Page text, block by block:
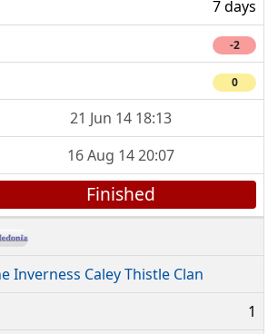
7 days
-2
0
21 Jun 14 18:13
16 Aug 14 20:07
Finished
Inverness Caley Thistle Clan
1